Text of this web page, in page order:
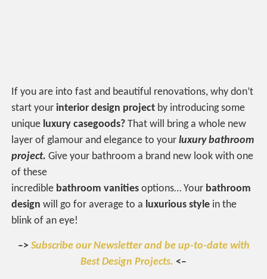
If you are into fast and beautiful renovations, why don’t
start your interior design project by introducing some
unique luxury casegoods? That will bring a whole new
layer of glamour and elegance to yourluxury bathroom
project. Give your bathroom a brand new look with one
of these
incredible bathroom vanities options… Your bathroom
design will go for average to a luxurious style in the
blink of an eye!
–> Subscribe our Newsletter and be up-to-date with
Best Design Projects. <–